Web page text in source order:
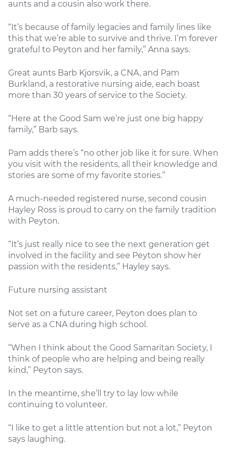
aunts and a cousin also work there.
“It’s because of family legacies and family lines like
this that we’re able to survive and thrive. I’m forever
grateful to Peyton and her family,” Anna says.
Great aunts Barb Kjorsvik, a CNA, and Pam
Burkland, a restorative nursing aide, each boast
more than 30 years of service to the Society.
“Here at the Good Sam we’re just one big happy
family,” Barb says.
Pam adds there’s “no other job like it for sure. When
you visit with the residents, all their knowledge and
stories are some of my favorite stories.”
A much-needed registered nurse, second cousin
Hayley Ross is proud to carry on the family tradition
with Peyton.
“It’s just really nice to see the next generation get
involved in the facility and see Peyton show her
passion with the residents,” Hayley says.
Future nursing assistant
Not set on a future career, Peyton does plan to
serve as a CNA during high school.
“When I think about the Good Samaritan Society, I
think of people who are helping and being really
kind,” Peyton says.
In the meantime, she’ll try to lay low while
continuing to volunteer.
“I like to get a little attention but not a lot,” Peyton
says laughing.